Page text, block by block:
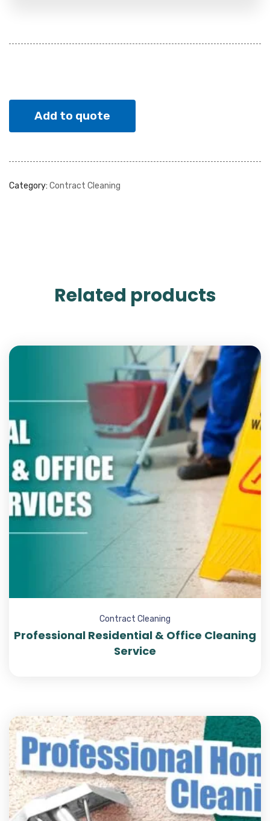
Add to quote
Category: Contract Cleaning
Related products
Contract Cleaning
Professional Residential & Office Cleaning
Service